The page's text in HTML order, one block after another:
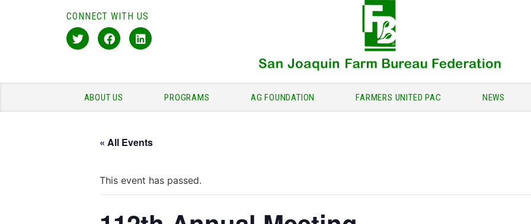
CONNECT WITH US
ABOUT US PROGRAMS AG FOUNDATION FARMERS UNITED PAC NEWS
« All Events
This event has passed.